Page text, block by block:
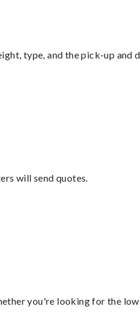
type, and the pick-up and
will send quotes.
you're looking for the